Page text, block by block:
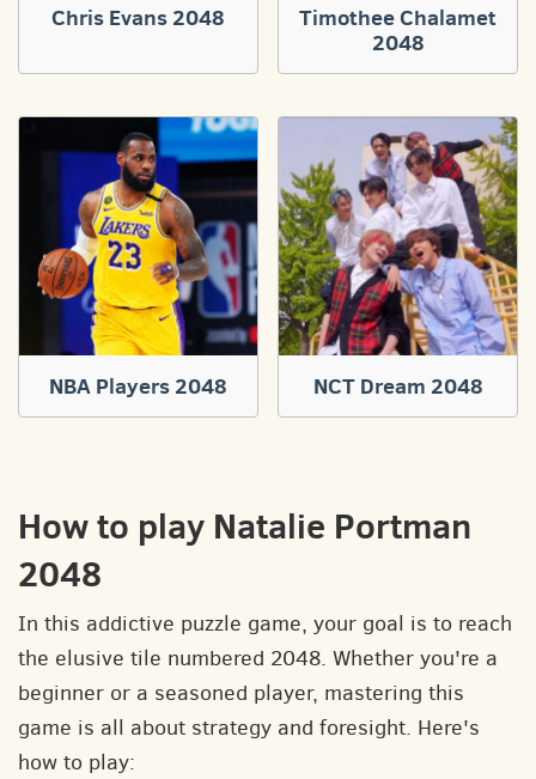
Chris Evans 2048
Timothee Chalamet
2048
NBA Players 2048 NCT Dream 2048
How to play Natalie Portman
2048
In this addictive puzzle game, your goal is to reach
the elusive tile numbered 2048. Whether you're a
beginner or a seasoned player, mastering this
game is all about strategy and foresight. Here's
how to play: